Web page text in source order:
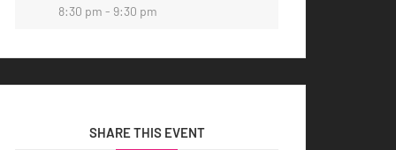
8:30 pm - 9:30 pm
SHARE THIS EVENT